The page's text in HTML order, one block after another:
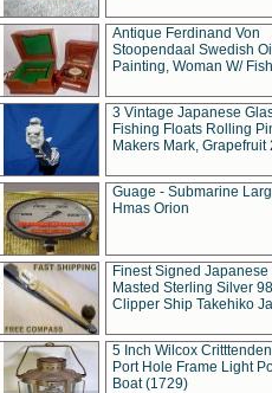
Antique Ferdinand Von
Stoopendaal Swedish
Painting, Woman W/
3 Vintage Japanese
Fishing Floats Rolling
Makers Mark, Grapefruit
Guage - Submarine
Hmas Orion
Finest Signed Japanese
Masted Sterling Silver
Clipper Ship Takehiko
5 Inch Wilcox
Port Hole Frame Light
Boat (1729)